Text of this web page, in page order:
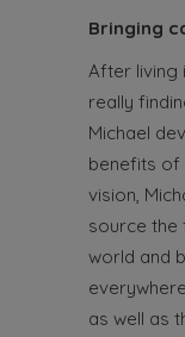
Bringing
After living
really
Michael
benefits of
vision,
source the
world and
as well as